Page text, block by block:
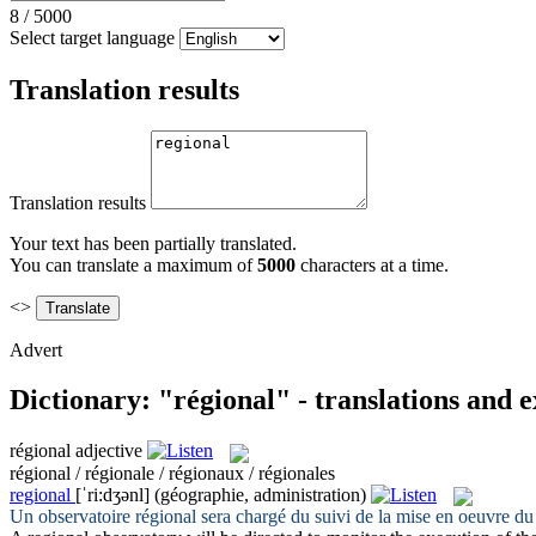
8 / 5000
Select target language
Translation results
Translation results
Your text has been partially translated.
You can translate a maximum of5000 characters at a time.
<>
Advert
Dictionary: "régional" - translations and
régional adjective
régional / régionale / régionaux / régionales
regional [ˈri:dʒənl] (géographie, administration)
Un observatoire régional sera chargé du suivi de la mise en oeuvre